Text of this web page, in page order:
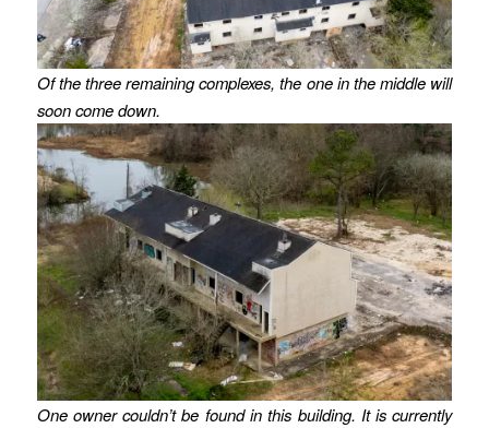
Of the three remaining complexes, the one in the middle will
soon come down.
One owner couldn’t be found in this building. It is currently